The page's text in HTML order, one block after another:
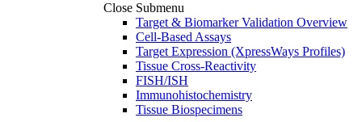
Close Submenu
Target & Biomarker Validation Overview
Cell-Based Assays
Target Expression (XpressWays Profiles)
Tissue Cross-Reactivity
FISH/ISH
Immunohistochemistry
Tissue Biospecimens